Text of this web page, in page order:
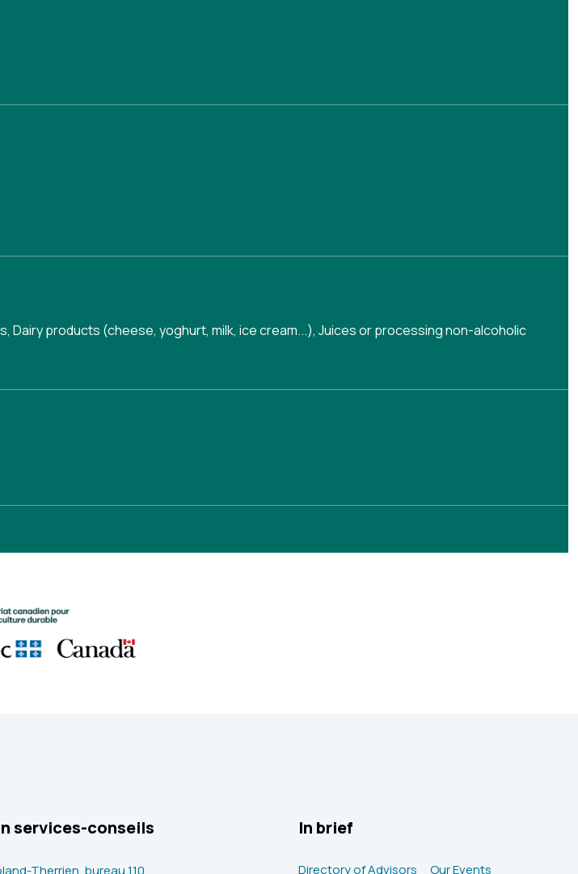
, Dairy products (cheese, yoghurt, milk, ice cream...), Juices or processing non-alcoholic
services-conseils
Therrien, bureau 110
In brief
Directory of Advisors Our Events